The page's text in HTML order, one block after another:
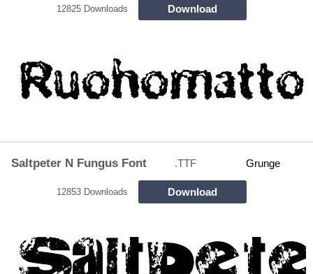
12825 Downloads Download
Saltpeter N Fungus Font .TTF Grunge
12853 Downloads Download